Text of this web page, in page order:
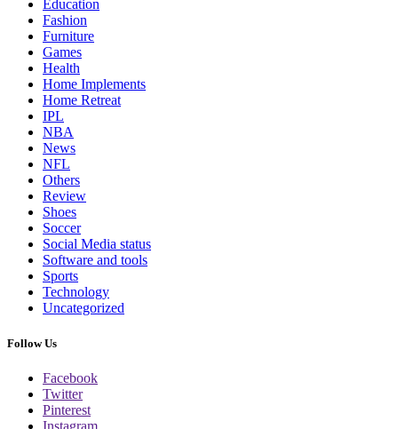
Education
Fashion
Furniture
Games
Health
Home Implements
Home Retreat
IPL
NBA
News
NFL
Others
Review
Shoes
Soccer
Social Media status
Software and tools
Sports
Technology
Uncategorized
Follow Us
Facebook
Twitter
Pinterest
Instagram